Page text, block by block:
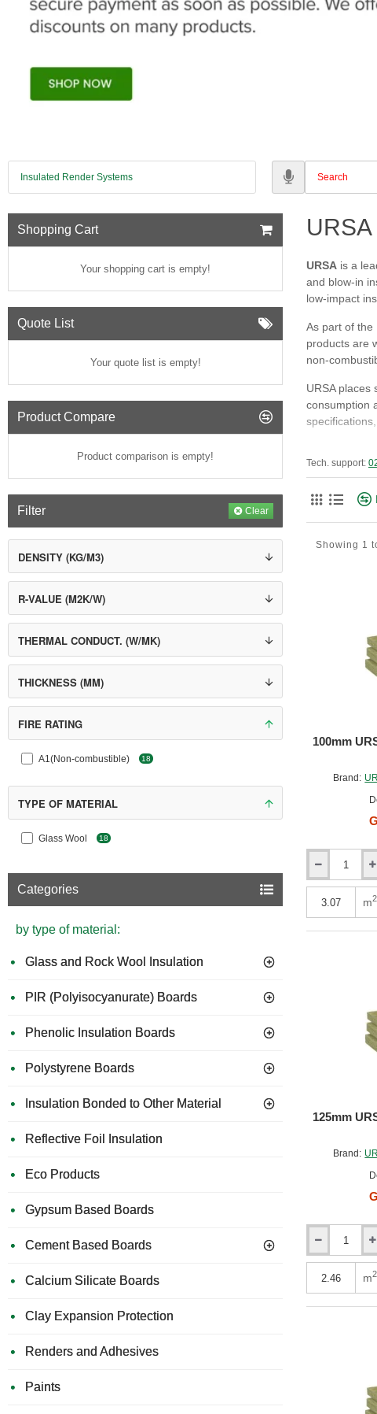
Insulated Render Systems
Shopping Cart
Your shopping cart is empty!
Quote List
Your quote list is empty!
Product Compare
Product comparison is empty!
Filter Clear
DENSITY (KG/M3)
R-VALUE (M2K/W)
THERMAL CONDUCT. (W/MK)
THICKNESS (MM)
FIRE RATING
A1(Non-combustible) 18
TYPE OF MATERIAL
Glass Wool 18
Categories
by type of material:
Glass and Rock Wool Insulation
PIR (Polyisocyanurate) Boards
Phenolic Insulation Boards
Polystyrene Boards
Insulation Bonded to Other Material
Reflective Foil Insulation
Eco Products
Gypsum Based Boards
Cement Based Boards
Calcium Silicate Boards
Clay Expansion Protection
Renders and Adhesives
Paints
URSA
URSA is a
and blow‑in
low‑impact
As part of the
products are
URSA places
consumption
Glass
Where
Floors
HVAC
Tech. support:
Showing 1
Brand:
100mm
URSA
m2
Brand:
125mm
URSA
m2